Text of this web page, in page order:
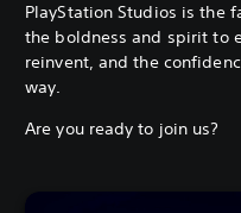
PlayStation Studios is the
the boldness and spirit to
reinvent, and the
way.
Are you ready to join us?